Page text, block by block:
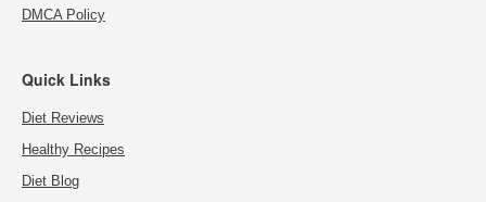
DMCA Policy
Quick Links
Diet Reviews
Healthy Recipes
Diet Blog